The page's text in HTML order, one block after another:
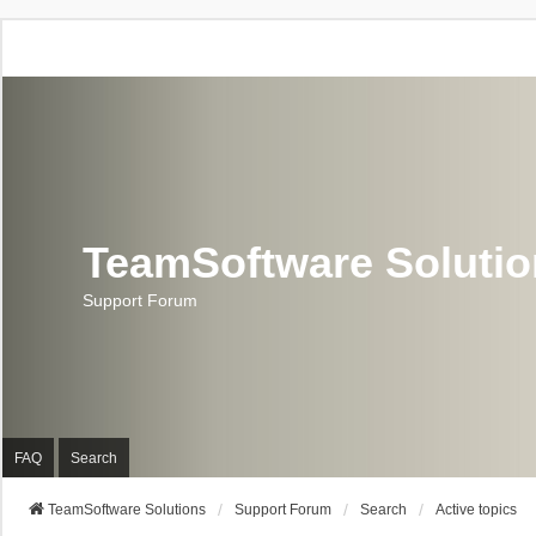
TeamSoftware
Support Forum
FAQ Search
TeamSoftware Solutions Support Forum Search Active topics